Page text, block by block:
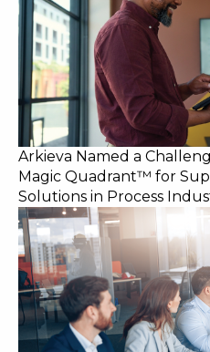
Arkieva Named a
Magic Quadrant™ for
Solutions in Process